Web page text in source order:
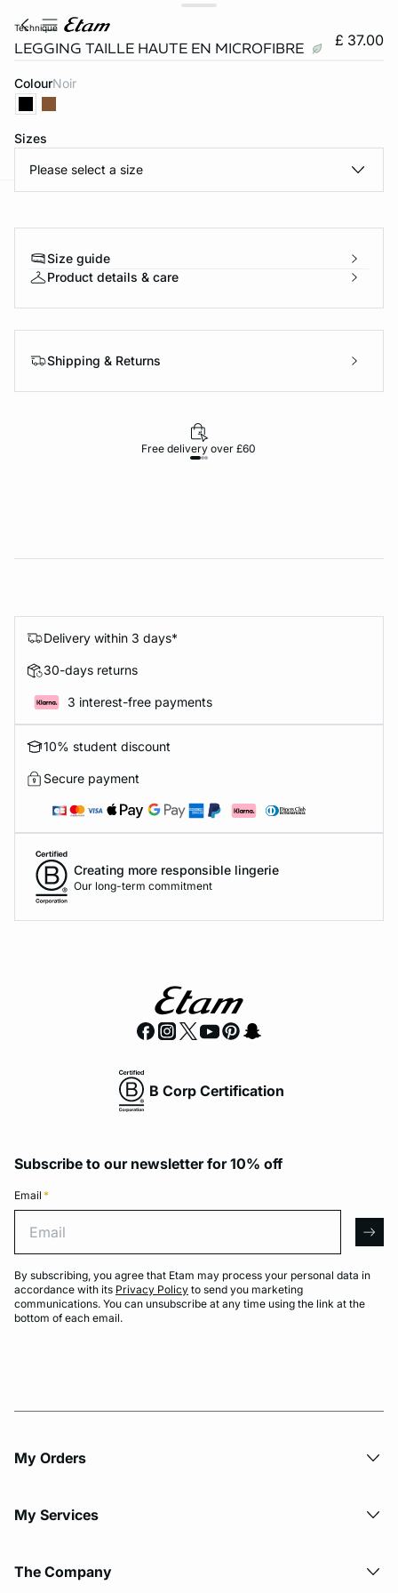
technique
LEGGING TAILLE HAUTE EN MICROFIBRE £ 37.00
Colour noir
Sizes
Please select a size
Size guide
Product details & care
Shipping & Returns
Free delivery over £60
Delivery within 3 days*
30-days returns
3 interest-free payments
10% student discount
Secure payment
Creating more responsible lingerie
Our long-term commitment
B Corp Certification
Subscribe to our newsletter for 10% off
Email *
By subscribing, you agree that Etam may process your personal data in
accordance with its Privacy Policy to send you marketing
communications. You can unsubscribe at any time using the link at the
bottom of each email.
My Orders
My Services
The Company